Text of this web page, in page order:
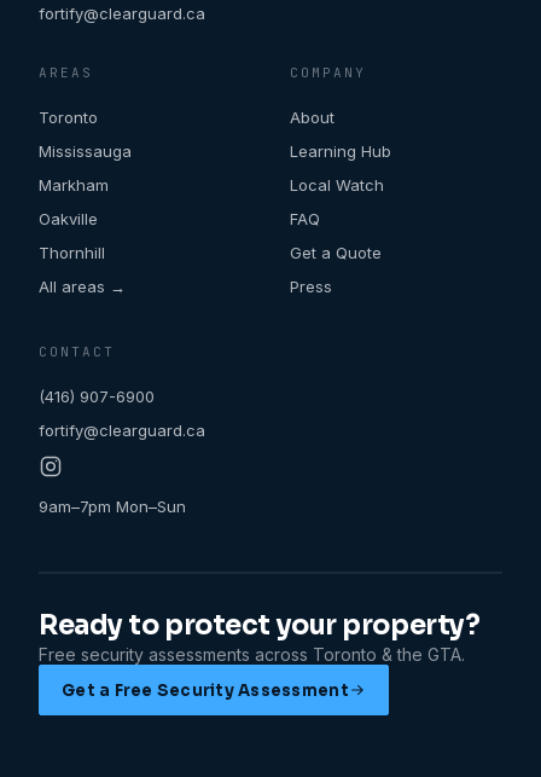
fortify@clearguard.ca
AREAS
Toronto
Mississauga
Markham
Oakville
Thornhill
All areas →
COMPANY
About
Learning Hub
Local Watch
FAQ
Get a Quote
Press
CONTACT
(416) 907-6900
fortify@clearguard.ca
9am–7pm Mon–Sun
Ready to protect your property?
Free security assessments across Toronto & the GTA.
Get a Free Security Assessment